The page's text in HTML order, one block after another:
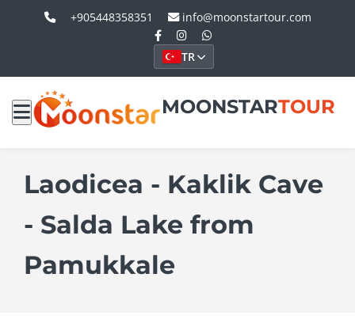
+905448358351 info@moonstartour.com
TR
MOONSTARTOUR
Laodicea - Kaklik Cave
- Salda Lake from
Pamukkale